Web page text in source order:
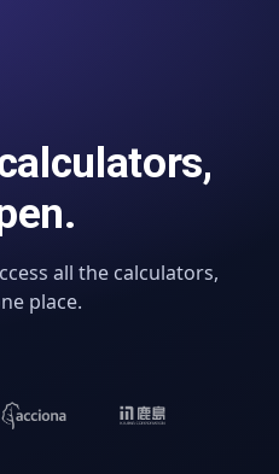
all the calculators,
place.